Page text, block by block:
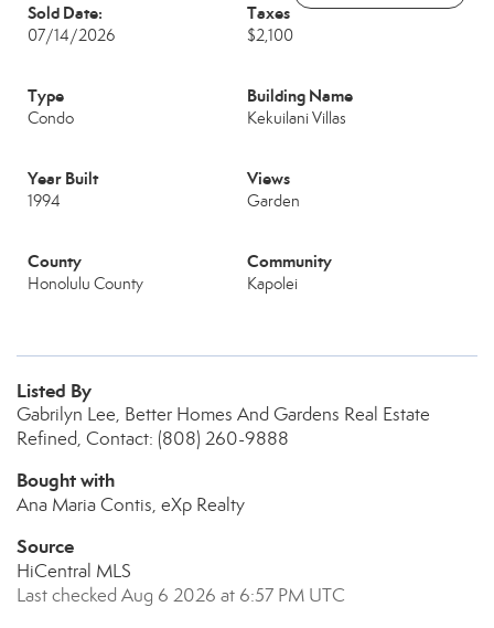
Sold Date:
07/14/2026
Taxes
$2,100
Type
Condo
Building Name
Kekuilani Villas
Year Built
1994
Views
Garden
County
Honolulu County
Community
Kapolei
Listed By
Gabrilyn Lee, Better Homes And Gardens Real Estate
Refined, Contact: (808) 260-9888
Bought with
Ana Maria Contis, eXp Realty
Source
HiCentral MLS
Last checked Aug 6 2026 at 6:57 PM UTC